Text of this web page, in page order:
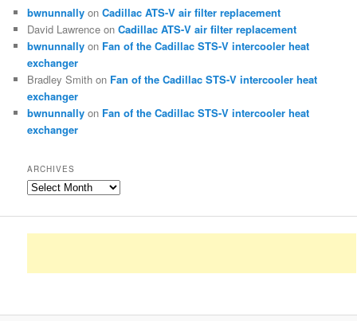
bwnunnally onCadillac ATS-V air filter replacement
David Lawrence onCadillac ATS-V air filter replacement
bwnunnally on Fan of the Cadillac STS-V intercooler heat
exchanger
Bradley Smith on Fan of the Cadillac STS-V intercooler heat
exchanger
bwnunnally on Fan of the Cadillac STS-V intercooler heat
exchanger
ARCHIVES
Archives